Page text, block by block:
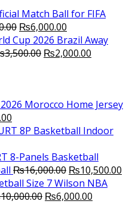
₨10,000.00.
Match Ball for FIFA
Original
price
was:
₨6,000.00
price
is:
Brazil Away
3,500.00 Original
₨2,000.00
Morocco Home Jersey
price
₨2,000.00.
8-Panels Basketball
₨16,000.00 Original
price
was:
₨10,500.00
Wilson NBA
10,000.00 Original
₨6,000.00